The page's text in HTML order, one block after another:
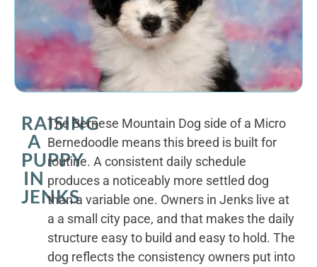
RAISING
A
PUPPY
IN
JENKS
The Bernese Mountain Dog side of a Micro
Bernedoodle means this breed is built for
routine. A consistent daily schedule
produces a noticeably more settled dog
than a variable one. Owners in Jenks live at
a a small city pace, and that makes the daily
structure easy to build and easy to hold. The
dog reflects the consistency owners put into